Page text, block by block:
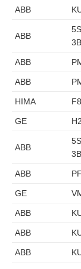
ABB
ABB
ABB
ABB
HIMA
GE
ABB
ABB
GE
ABB
ABB
ABB